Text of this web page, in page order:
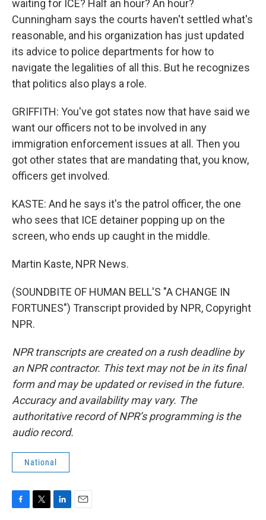
waiting for ICE? Half an hour? An hour?
Cunningham says the courts haven't settled what's
reasonable, and his organization has just updated
its advice to police departments for how to
navigate the legalities of all this. But he recognizes
that politics also plays a role.
GRIFFITH: You've got states now that have said we
want our officers not to be involved in any
immigration enforcement issues at all. Then you
got other states that are mandating that, you know,
officers get involved.
KASTE: And he says it's the patrol officer, the one
who sees that ICE detainer popping up on the
screen, who ends up caught in the middle.
Martin Kaste, NPR News.
(SOUNDBITE OF HUMAN BELL'S "A CHANGE IN
FORTUNES") Transcript provided by NPR, Copyright
NPR.
NPR transcripts are created on a rush deadline by
an NPR contractor. This text may not be in its final
form and may be updated or revised in the future.
Accuracy and availability may vary. The
authoritative record of NPR’s programming is the
audio record.
National